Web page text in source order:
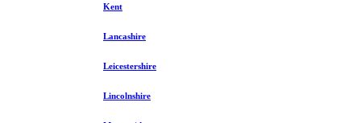
Kent
Lancashire
Leicestershire
Lincolnshire